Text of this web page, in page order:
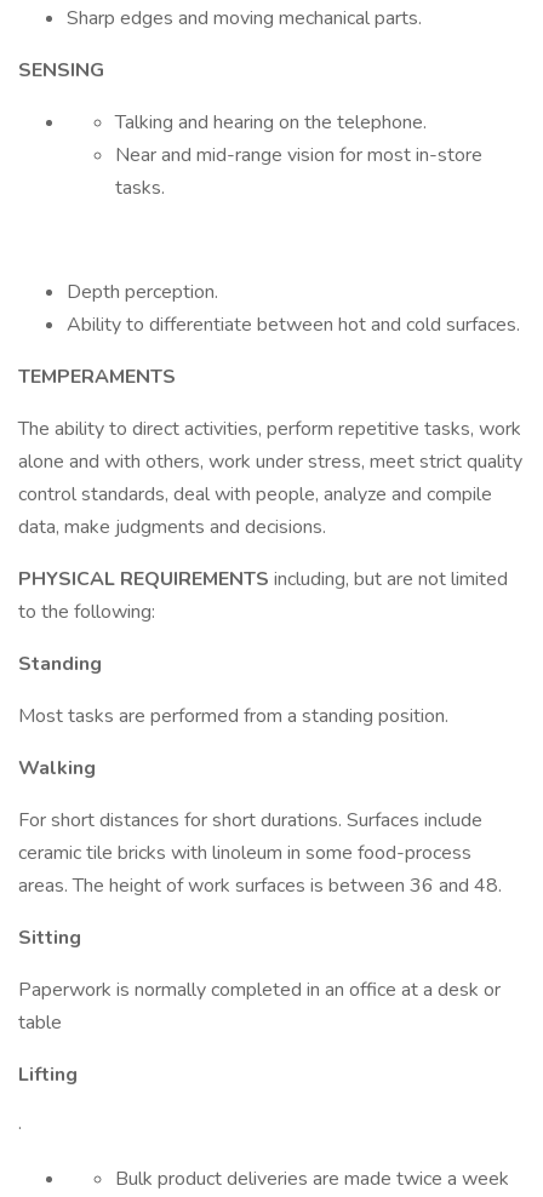
Sharp edges and moving mechanical parts.
SENSING
Talking and hearing on the telephone.
Near and mid-range vision for most in-store
tasks.
Depth perception.
Ability to differentiate between hot and cold surfaces.
TEMPERAMENTS
The ability to direct activities, perform repetitive tasks, work
alone and with others, work under stress, meet strict quality
control standards, deal with people, analyze and compile
data, make judgments and decisions.
PHYSICAL REQUIREMENTS including, but are not limited
to the following:
Standing
Most tasks are performed from a standing position.
Walking
For short distances for short durations. Surfaces include
ceramic tile bricks with linoleum in some food-process
areas. The height of work surfaces is between 36 and 48.
Sitting
Paperwork is normally completed in an office at a desk or
table
Lifting
·
Bulk product deliveries are made twice a week